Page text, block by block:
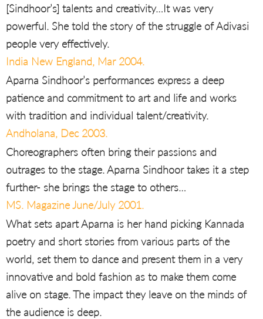
[Sindhoor’s] talents and creativity…It was very
powerful. She told the story of the struggle of Adivasi
people very effectively.
India New England, Mar 2004.
Aparna Sindhoor’s performances express a deep
patience and commitment to art and life and works
with tradition and individual talent/creativity.
Andholana, Dec 2003.
Choreographers often bring their passions and
outrages to the stage. Aparna Sindhoor takes it a step
further- she brings the stage to others…
MS. Magazine June/July 2001.
What sets apart Aparna is her hand picking Kannada
poetry and short stories from various parts of the
world, set them to dance and present them in a very
innovative and bold fashion as to make them come
alive on stage. The impact they leave on the minds of
the audience is deep.